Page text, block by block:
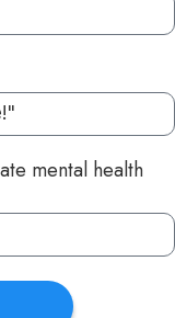
mental health